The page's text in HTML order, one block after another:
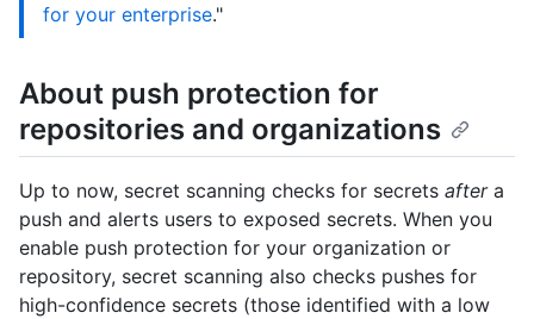
for your enterprise."
About push protection for
repositories and organizations
Up to now, secret scanning checks for secrets aftera
push and alerts users to exposed secrets. When you
enable push protection for your organization or
repository, secret scanning also checks pushes for
high-confidence secrets (those identified with a low